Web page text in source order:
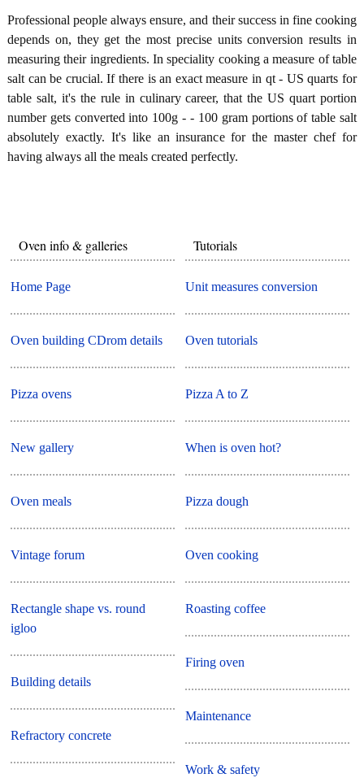
Professional people always ensure, and their success in fine cooking
depends on, they get the most precise units conversion results in
measuring their ingredients. In speciality cooking a measure of table
salt can be crucial. If there is an exact measure in qt - US quarts for
table salt, it's the rule in culinary career, that the US quart portion
number gets converted into 100g - - 100 gram portions of table salt
absolutely exactly. It's like an insurance for the master chef for
having always all the meals created perfectly.
Oven info & galleries
Home Page
Oven building CDrom details
Pizza ovens
New gallery
Oven meals
Vintage forum
Rectangle shape vs. round
igloo
Building details
Refractory concrete
Tutorials
Unit measures conversion
Oven tutorials
Pizza A to Z
When is oven hot?
Pizza dough
Oven cooking
Roasting coffee
Firing oven
Maintenance
Work & safety